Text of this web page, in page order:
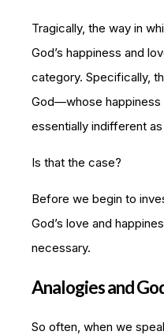
Tragically, the way in
God’s happiness and
category. Specifically,
God—whose
essentially indifferent
Is that the case?
Before we begin to
God’s love and
necessary.
Analogies and
So often, when we